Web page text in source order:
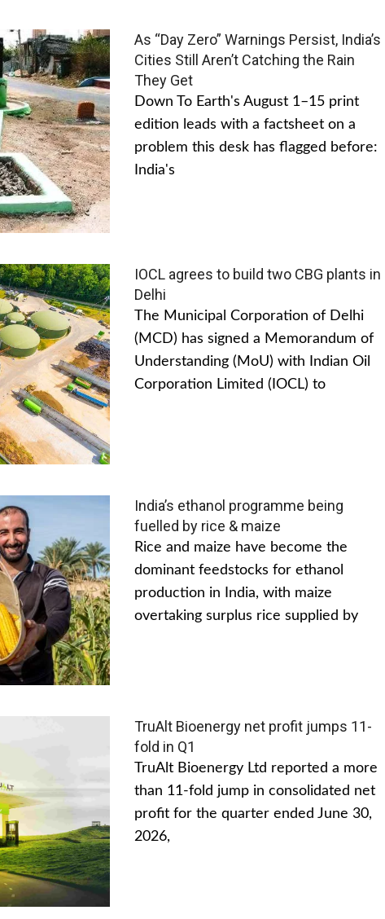
As “Day Zero” Warnings Persist, India’s
Cities Still Aren’t Catching the Rain
They Get
Down To Earth's August 1–15 print
edition leads with a factsheet on a
problem this desk has flagged before:
India's
IOCL agrees to build two CBG plants in
Delhi
The Municipal Corporation of Delhi
(MCD) has signed a Memorandum of
Understanding (MoU) with Indian Oil
Corporation Limited (IOCL) to
India’s ethanol programme being
fuelled by rice & maize
Rice and maize have become the
dominant feedstocks for ethanol
production in India, with maize
overtaking surplus rice supplied by
TruAlt Bioenergy net profit jumps 11-
fold in Q1
TruAlt Bioenergy Ltd reported a more
than 11-fold jump in consolidated net
profit for the quarter ended June 30,
2026,